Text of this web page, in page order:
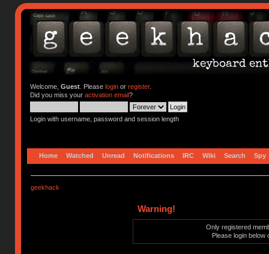
Welcome, Guest. Please loginor register.
Did you miss your activation email?
Login with username, password and session length
Home Watched Unread Notifications IRC Wiki Search Spy
geekhack
Warning!
Only registered
Please login below